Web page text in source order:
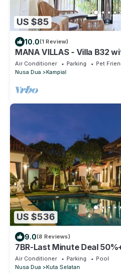
US $85
10.0(1 Review)
MANA VILLAS - Villa B32
Air Conditioner Parking
Pet
Nusa Dua
Kampial
US $536
9.0(8 Reviews)
7BR-Last Minute Deal
Air Conditioner Parking
Pool
Nusa Dua
Kuta Selatan